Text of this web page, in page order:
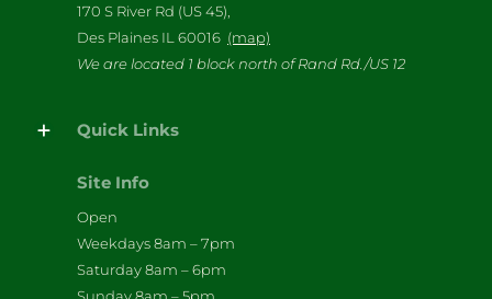
170 S River Rd (US 45),
Des Plaines IL 60016 (map)
We are located 1 block north of Rand Rd./US 12
Quick Links
Site Info
Open
Weekdays 8am – 7pm
Saturday 8am – 6pm
Sunday 8am – 5pm